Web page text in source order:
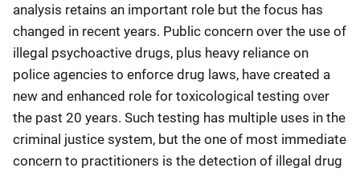
analysis retains an important role but the focus has
changed in recent years. Public concern over the use of
illegal psychoactive drugs, plus heavy reliance on
police agencies to enforce drug laws, have created a
new and enhanced role for toxicological testing over
the past 20 years. Such testing has multiple uses in the
criminal justice system, but the one of most immediate
concern to practitioners is the detection of illegal drug